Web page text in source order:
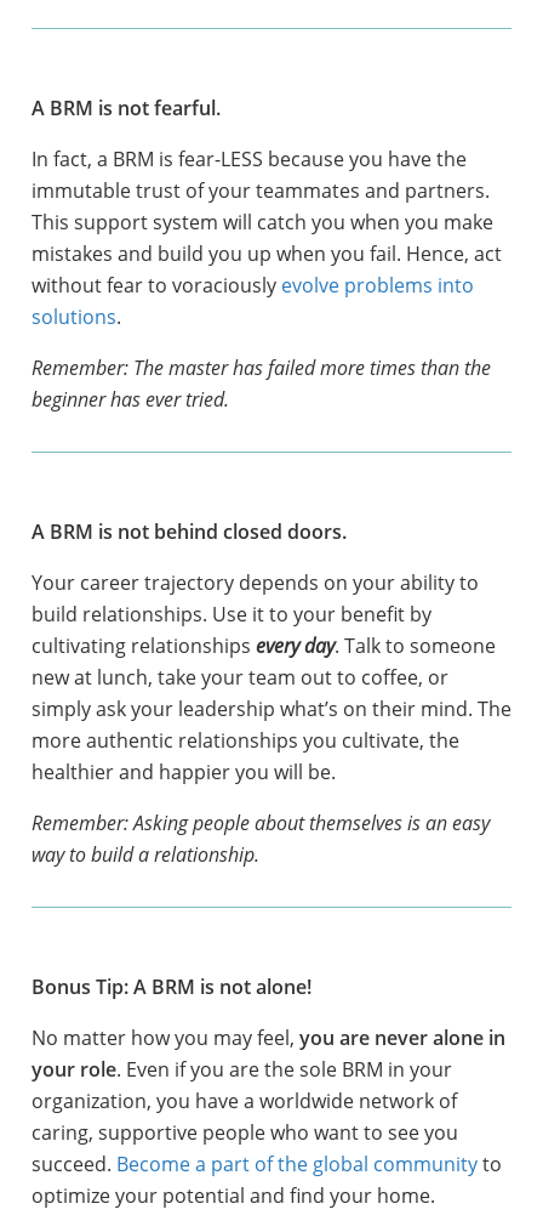
A BRM is not fearful.
In fact, a BRM is fear-LESS because you have the
immutable trust of your teammates and partners.
This support system will catch you when you make
mistakes and build you up when you fail. Hence, act
without fear to voraciously evolve problems into
solutions.
Remember: The master has failed more times than the
beginner has ever tried.
A BRM is not behind closed doors.
Your career trajectory depends on your ability to
build relationships. Use it to your benefit by
cultivating relationships every day. Talk to someone
new at lunch, take your team out to coffee, or
simply ask your leadership what’s on their mind. The
more authentic relationships you cultivate, the
healthier and happier you will be.
Remember: Asking people about themselves is an easy
way to build a relationship.
Bonus Tip: A BRM is not alone!
No matter how you may feel, you are never alone in
your role. Even if you are the sole BRM in your
organization, you have a worldwide network of
caring, supportive people who want to see you
succeed. Become a part of the global communityto
optimize your potential and find your home.